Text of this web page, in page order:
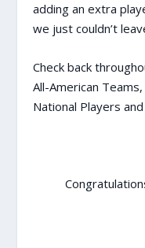
adding an extra
we just couldn’t
Check back
All-American
National Players